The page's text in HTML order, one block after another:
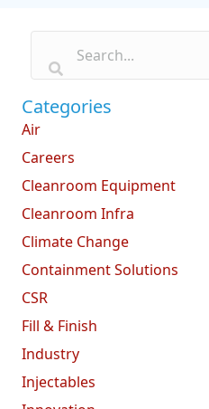
Categories
Air
Careers
Cleanroom Equipment
Cleanroom Infra
Climate Change
Containment Solutions
CSR
Fill & Finish
Industry
Injectables